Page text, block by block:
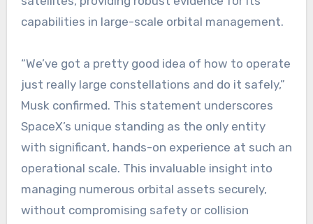
capabilities in large-scale orbital management.
“We’ve got a pretty good idea of how to operate
just really large constellations and do it safely,”
Musk confirmed. This statement underscores
SpaceX’s unique standing as the only entity
with significant, hands-on experience at such an
operational scale. This invaluable insight into
managing numerous orbital assets securely,
without compromising safety or collision